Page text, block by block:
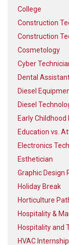
College
Construction
Construction
Cosmetology
Cyber
Dental
Diesel
Diesel
Early
Education vs.
Electronics
Esthetician
Graphic Design
Holiday Break
Horticulture
Hospitality &
Hospitality and
HVAC Internship